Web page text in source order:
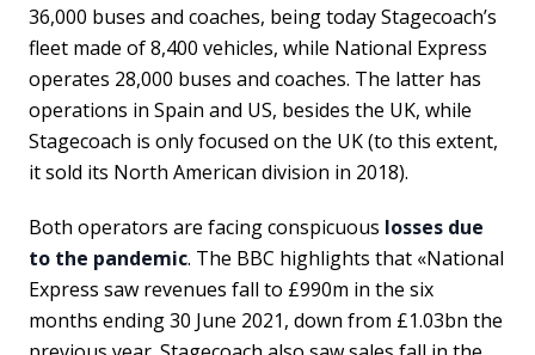
36,000 buses and coaches, being today Stagecoach’s
fleet made of 8,400 vehicles, while National Express
operates 28,000 buses and coaches. The latter has
operations in Spain and US, besides the UK, while
Stagecoach is only focused on the UK (to this extent,
it sold its North American division in 2018).
Both operators are facing conspicuous losses due
to the pandemic. The BBC highlights that «National
Express saw revenues fall to £990m in the six
months ending 30 June 2021, down from £1.03bn the